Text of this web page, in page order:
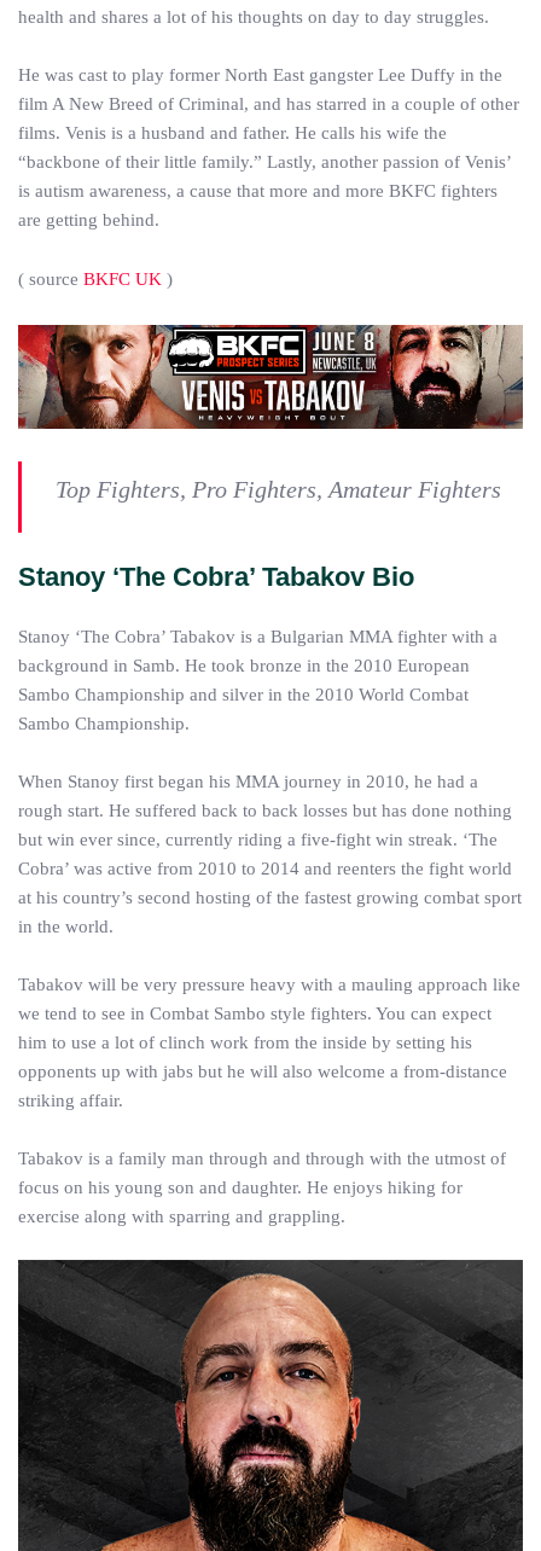
health and shares a lot of his thoughts on day to day struggles.
He was cast to play former North East gangster Lee Duffy in the
film A New Breed of Criminal, and has starred in a couple of other
films. Venis is a husband and father. He calls his wife the
“backbone of their little family.” Lastly, another passion of Venis’
is autism awareness, a cause that more and more BKFC fighters
are getting behind.
( source BKFC UK )
Top Fighters, Pro Fighters, Amateur Fighters
Stanoy ‘The Cobra’ Tabakov Bio
Stanoy ‘The Cobra’ Tabakov is a Bulgarian MMA fighter with a
background in Samb. He took bronze in the 2010 European
Sambo Championship and silver in the 2010 World Combat
Sambo Championship.
When Stanoy first began his MMA journey in 2010, he had a
rough start. He suffered back to back losses but has done nothing
but win ever since, currently riding a five-fight win streak. ‘The
Cobra’ was active from 2010 to 2014 and reenters the fight world
at his country’s second hosting of the fastest growing combat sport
in the world.
Tabakov will be very pressure heavy with a mauling approach like
we tend to see in Combat Sambo style fighters. You can expect
him to use a lot of clinch work from the inside by setting his
opponents up with jabs but he will also welcome a from-distance
striking affair.
Tabakov is a family man through and through with the utmost of
focus on his young son and daughter. He enjoys hiking for
exercise along with sparring and grappling.